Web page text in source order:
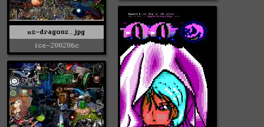
us-dragons.jpg
ice-200206c